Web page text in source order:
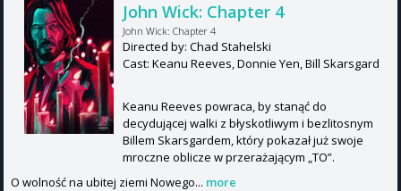
John Wick: Chapter 4
John Wick: Chapter 4
Directed by: Chad Stahelski
Cast: Keanu Reeves, Donnie Yen, Bill Skarsgard
Keanu Reeves powraca, by stanąć do
decydującej walki z błyskotliwym i bezlitosnym
Billem Skarsgardem, który pokazał już swoje
mroczne oblicze w przerażającym „TO”.
O wolność na ubitej ziemi Nowego... more